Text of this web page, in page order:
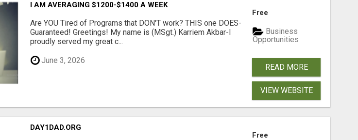
I AM AVERAGING $1200-$1400 A WEEK
Are YOU Tired of Programs that DON'T work? THIS one DOES-
Guaranteed! Greetings! My name is (MSgt.) Karriem Akbar-I
proudly served my great c...
June 3, 2026
Free
Business
Opportunities
READ MORE
VIEW WEBSITE
DAY1DAD.ORG
Free